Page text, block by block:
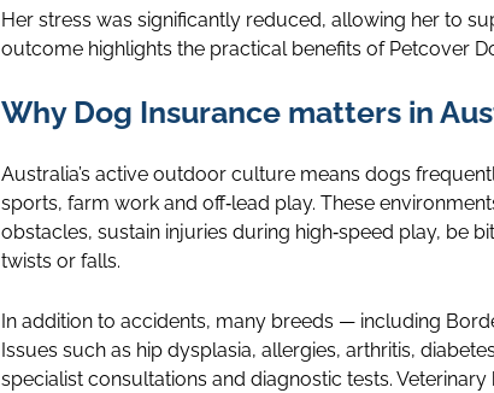
Her stress was significantly reduced, allowing her to
outcome highlights the practical benefits of Petcover
Why Dog Insurance matters in
Australia’s active outdoor culture means dogs
sports, farm work and off‑lead play. These
obstacles, sustain injuries during high‑speed play, be
twists or falls.
In addition to accidents, many breeds — including
Issues such as hip dysplasia, allergies, arthritis,
specialist consultations and diagnostic tests.